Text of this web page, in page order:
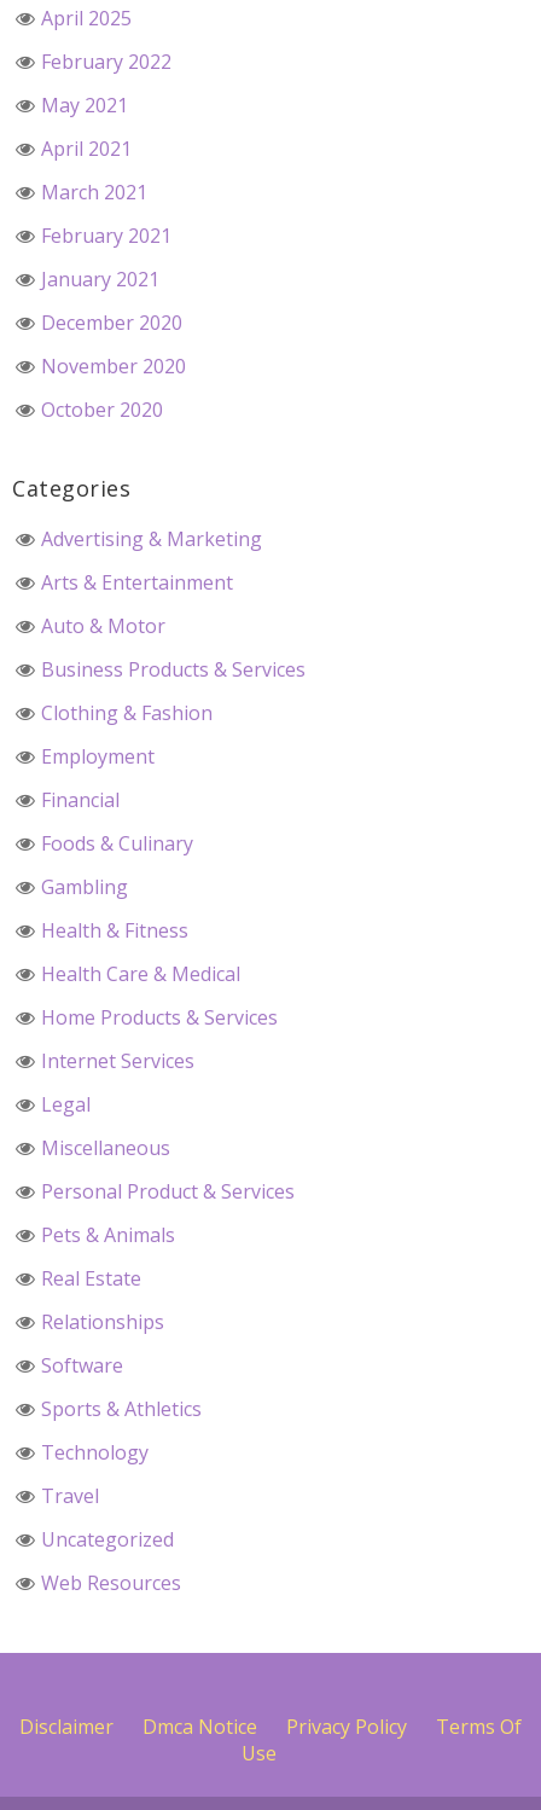
April 2025
February 2022
May 2021
April 2021
March 2021
February 2021
January 2021
December 2020
November 2020
October 2020
Categories
Advertising & Marketing
Arts & Entertainment
Auto & Motor
Business Products & Services
Clothing & Fashion
Employment
Financial
Foods & Culinary
Gambling
Health & Fitness
Health Care & Medical
Home Products & Services
Internet Services
Legal
Miscellaneous
Personal Product & Services
Pets & Animals
Real Estate
Relationships
Software
Sports & Athletics
Technology
Travel
Uncategorized
Web Resources
Disclaimer Dmca Notice Privacy Policy
Terms Of
Use